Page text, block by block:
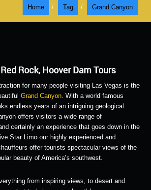
Home / Tag / Grand Canyon
Rock, Hoover Dam Tours
for many people visiting Las Vegas is the
Grand Canyon. With a world famous
endless years of an intriguing geological
offers visitors a wide range of
certainly an experience that goes down in the
Star Limo our highly experienced and
offer tourists spectacular views of the
beauty of America’s southwest.
from inspiring views, to desert and